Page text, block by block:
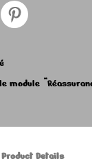
module
Product Details